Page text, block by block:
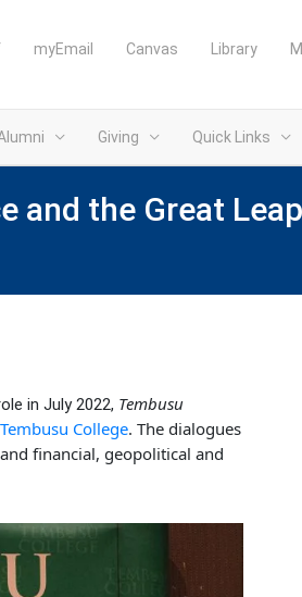
myEmail Canvas Library
Giving Quick Links
and the Great
in July 2022, Tembusu
College. The dialogues
financial, geopolitical and